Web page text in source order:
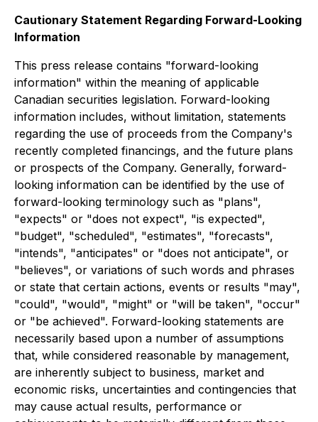
Cautionary Statement Regarding Forward-Looking
Information
This press release contains "forward-looking
information" within the meaning of applicable
Canadian securities legislation. Forward-looking
information includes, without limitation, statements
regarding the use of proceeds from the Company's
recently completed financings, and the future plans
or prospects of the Company. Generally, forward-
looking information can be identified by the use of
forward-looking terminology such as "plans",
"expects" or "does not expect", "is expected",
"budget", "scheduled", "estimates", "forecasts",
"intends", "anticipates" or "does not anticipate", or
"believes", or variations of such words and phrases
or state that certain actions, events or results "may",
"could", "would", "might" or "will be taken", "occur"
or "be achieved". Forward-looking statements are
necessarily based upon a number of assumptions
that, while considered reasonable by management,
are inherently subject to business, market and
economic risks, uncertainties and contingencies that
may cause actual results, performance or